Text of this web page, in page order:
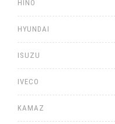
HINO
HYUNDAI
ISUZU
IVECO
KAMAZ